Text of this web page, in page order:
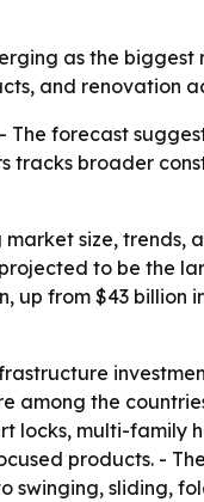
as the
and renovation
forecast
tracks broader
size, trends,
to be the
up from $43 billion
among the
locks, multi-family
products. -
swinging, sliding,